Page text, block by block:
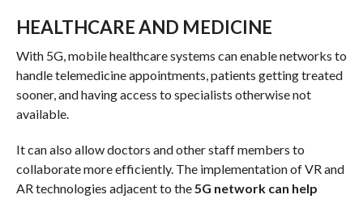
HEALTHCARE AND MEDICINE
With 5G, mobile healthcare systems can enable networks to
handle telemedicine appointments, patients getting treated
sooner, and having access to specialists otherwise not
available.
It can also allow doctors and other staff members to
collaborate more efficiently. The implementation of VR and
AR technologies adjacent to the5G network can help